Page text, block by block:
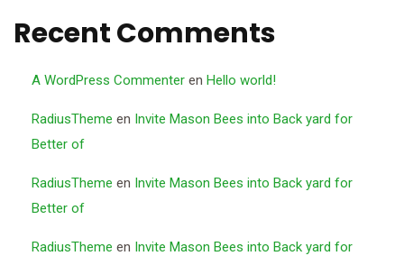
Recent Comments
A WordPress Commenter en Hello world!
RadiusTheme en Invite Mason Bees into Back yard for
Better of
RadiusTheme en Invite Mason Bees into Back yard for
Better of
RadiusTheme en Invite Mason Bees into Back yard for